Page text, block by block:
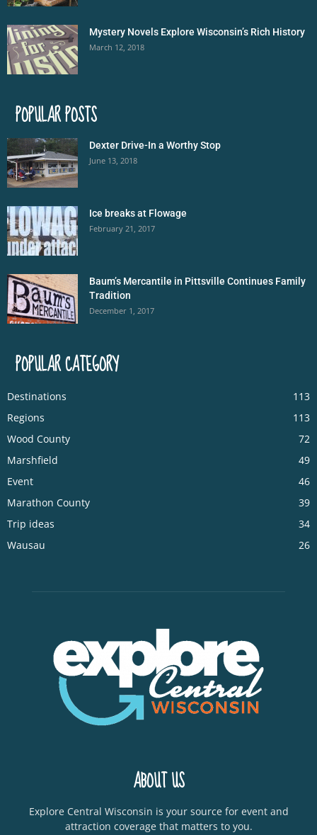
Mystery Novels Explore Wisconsin’s Rich History
March 12, 2018
POPULAR POSTS
Dexter Drive-In a Worthy Stop
June 13, 2018
Ice breaks at Flowage
February 21, 2017
Baum’s Mercantile in Pittsville Continues Family
Tradition
December 1, 2017
POPULAR CATEGORY
Destinations
113
Regions
113
Wood County
72
Marshfield
49
Event
46
Marathon County
39
Trip ideas
34
Wausau
26
ABOUT US
Explore Central Wisconsin is your source for event and
attraction coverage that matters to you.